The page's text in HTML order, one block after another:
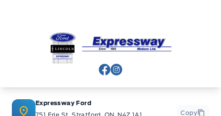
Expressway Ford
View Facebook Page
View Instagram Page
Expressway Ford
Copy